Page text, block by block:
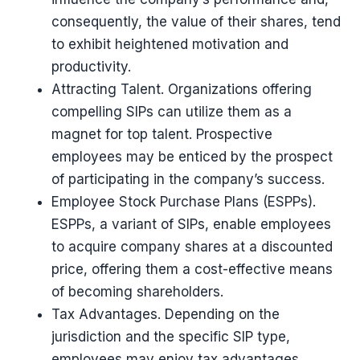
consequently, the value of their shares, tend
to exhibit heightened motivation and
productivity.
Attracting Talent. Organizations offering
compelling SIPs can utilize them as a
magnet for top talent. Prospective
employees may be enticed by the prospect
of participating in the company’s success.
Employee Stock Purchase Plans (ESPPs).
ESPPs, a variant of SIPs, enable employees
to acquire company shares at a discounted
price, offering them a cost-effective means
of becoming shareholders.
Tax Advantages. Depending on the
jurisdiction and the specific SIP type,